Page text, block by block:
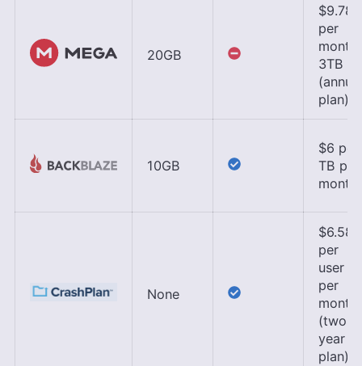
20GB
$9.78
per
month,
3TB
(annual
plan)
10GB
$6 per
TB per
month
None
$6.58
per
user
per
month
(two-
year
plan)